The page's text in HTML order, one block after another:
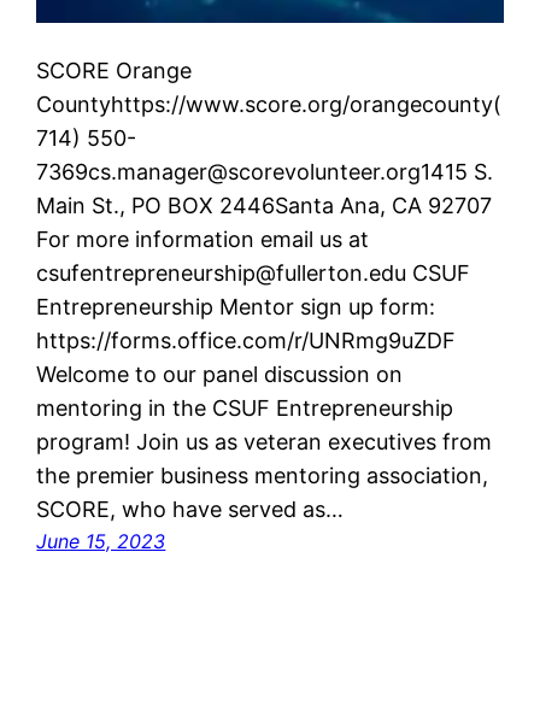
SCORE Orange
Countyhttps://www.score.org/orangecounty(
714) 550-
7369cs.manager@scorevolunteer.org1415 S.
Main St., PO BOX 2446Santa Ana, CA 92707
For more information email us at
csufentrepreneurship@fullerton.edu CSUF
Entrepreneurship Mentor sign up form:
https://forms.office.com/r/UNRmg9uZDF
Welcome to our panel discussion on
mentoring in the CSUF Entrepreneurship
program! Join us as veteran executives from
the premier business mentoring association,
SCORE, who have served as…
June 15, 2023